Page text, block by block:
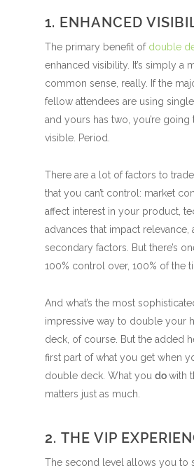
1. ENHANCED
The primary benefit of double
enhanced visibility. It’s simply a
common sense, really. If the
fellow attendees are using
and yours has two, you’re
visible. Period.
There are a lot of factors to
that you can’t control: market
affect interest in your product,
advances that impact relevance,
secondary factors. But there’s
100% control over, 100% of the
And what’s the most
impressive way to double your
deck, of course. But the added
first part of what you get when
double deck. What youdowith
matters just as much.
2. THE VIP
The second level allows you to